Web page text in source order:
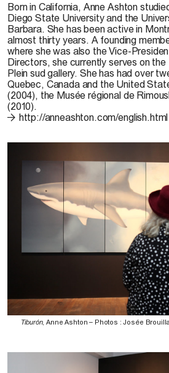
Born in California, Anne Ashton
Diego State University and the
Barbara. She has been active in
almost thirty years. A founding
where she was also the Vice-
Directors, she currently serves on
Plein sud gallery. She has had over
Quebec, Canada and the United
(2004), the Musée régional de
(2010).
http://anneashton.com/english.html
Tiburón, Anne Ashton – Photos : Josée